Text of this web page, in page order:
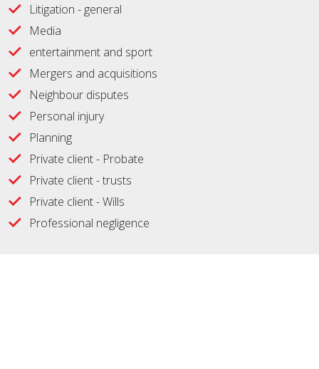
Litigation - general
Media
entertainment and sport
Mergers and acquisitions
Neighbour disputes
Personal injury
Planning
Private client - Probate
Private client - trusts
Private client - Wills
Professional negligence